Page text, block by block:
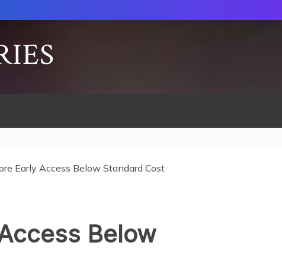
Early Access Below Standard Cost
Below